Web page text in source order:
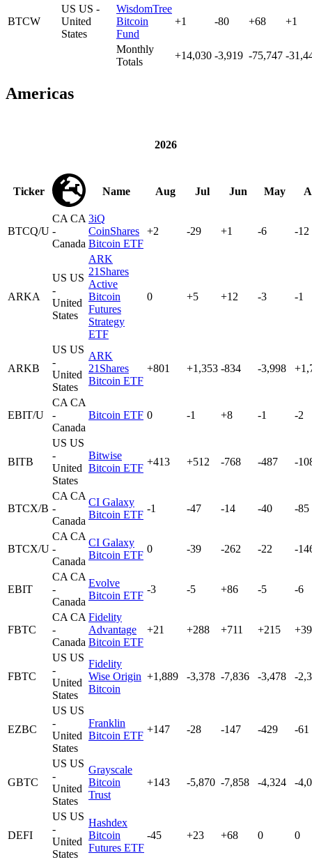
BTCW
US US -
United
States
WisdomTree
Bitcoin
Fund
+1 -80 +68 +1
Monthly
Totals
+14,030 -3,919 -75,747 -
Americas
2026
Ticker Name Aug Jul Jun May
BTCQ/U
CA CA
-
Canada
3iQ
CoinShares
Bitcoin ETF
+2 -29 +1 -6 -12
ARKA
US US
-
United
States
ARK
21Shares
Active
Bitcoin
Futures
Strategy
ETF
0 +5 +12 -3 -1
ARKB
US US
-
United
States
ARK
21Shares
Bitcoin ETF
+801 +1,353 -834 -3,998
EBIT/U
CA CA
-
Canada
Bitcoin ETF 0 -1 +8 -1 -2
BITB
US US
-
United
States
Bitwise
Bitcoin ETF
+413 +512 -768 -487 -
BTCX/B
CA CA
-
Canada
CI Galaxy
Bitcoin ETF
-1 -47 -14 -40 -85
BTCX/U
CA CA
-
Canada
CI Galaxy
Bitcoin ETF
0 -39 -262 -22 -
EBIT
CA CA
-
Canada
Evolve
Bitcoin ETF
-3 -5 +86 -5 -6
FBTC
CA CA
-
Canada
Fidelity
Advantage
Bitcoin ETF
+21 +288 +711 +215
FBTC
US US
-
United
States
Fidelity
Wise Origin
Bitcoin
+1,889 -3,378 -7,836 -3,478 -
EZBC
US US
-
United
States
Franklin
Bitcoin ETF
+147 -28 -147 -429 -61
GBTC
US US
-
United
States
Grayscale
Bitcoin
Trust
+143 -5,870 -7,858 -4,324 -
DEFI
US US
-
United
States
Hashdex
Bitcoin
Futures ETF
-45 +23 +68 0 0